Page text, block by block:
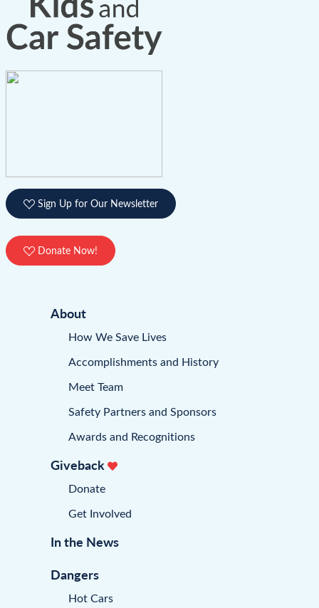
Sign Up for Our Newsletter
Donate Now!
About
How We Save Lives
Accomplishments and History
Meet Team
Safety Partners and Sponsors
Awards and Recognitions
Giveback
Donate
Get Involved
In the News
Dangers
Hot Cars